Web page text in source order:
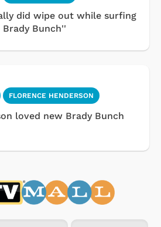
did wipe out while surfing
Bunch''
FLORENCE HENDERSON
loved new Brady Bunch